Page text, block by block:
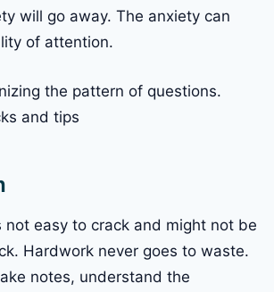
will go away. The anxiety can
of attention.
the pattern of questions.
and tips
not easy to crack and might not be
Hardwork never goes to waste.
notes, understand the